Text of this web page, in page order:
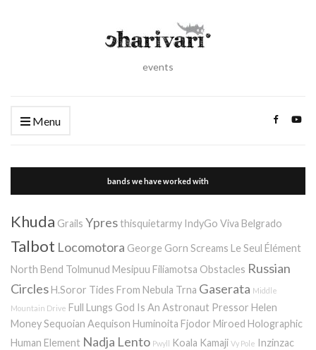
events
Menu
bands we have worked with
Khuda Grails Ypresthisquietarmy IndyGo Viva Belgrado
Talbot Locomotora George Gorn Screams Le Seul Élément
North Bend Tolmunud Mesipuu Filiamotsa Obstacles Russian
Circles H.Soror Tides From Nebula Trna Gaserata Middle
Mountain Drive Full Lungs God Is An Astronaut Pressor Helen
MoneySequoian Aequison Huminoita Fjodor Miroed Holographic
Human Element Nadja Lento Pwyll Koala Kamaji Vy Pole Inzinzac